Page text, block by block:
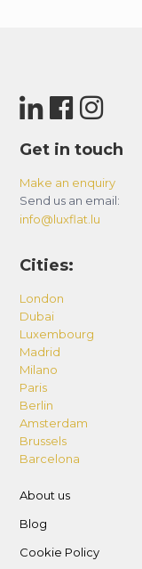
Get in touch
Make an enquiry
Send us an email:
info@luxflat.lu
Cities:
London
Dubai
Luxembourg
Madrid
Milano
Paris
Berlin
Amsterdam
Brussels
Barcelona
About us
Blog
Cookie Policy